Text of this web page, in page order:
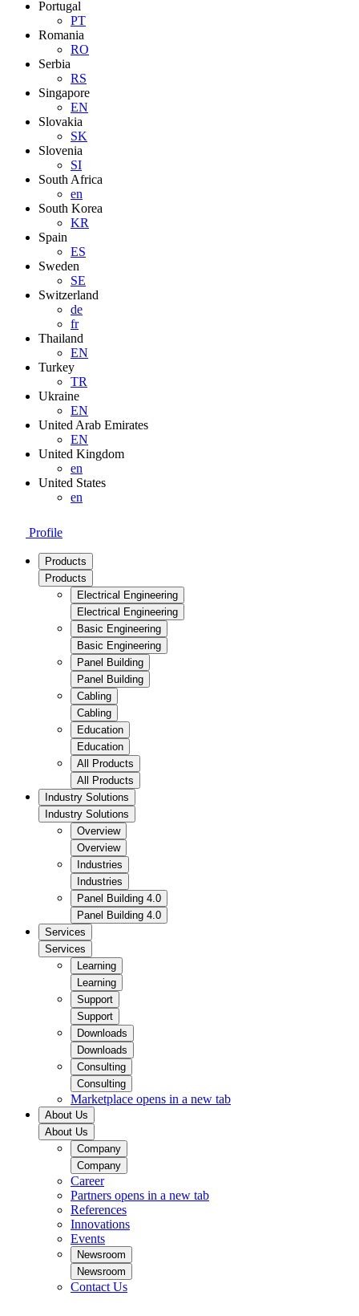
Portugal
PT
Romania
RO
Serbia
RS
Singapore
EN
Slovakia
SK
Slovenia
SI
South Africa
en
South Korea
KR
Spain
ES
Sweden
SE
Switzerland
de
fr
Thailand
EN
Turkey
TR
Ukraine
EN
United Arab Emirates
EN
United Kingdom
en
United States
en
Profile
Products
Products
Electrical Engineering
Electrical Engineering
Basic Engineering
Basic Engineering
Panel Building
Panel Building
Cabling
Cabling
Education
Education
All Products
All Products
Industry Solutions
Industry Solutions
Overview
Overview
Industries
Industries
Panel Building 4.0
Panel Building 4.0
Services
Services
Learning
Learning
Support
Support
Downloads
Downloads
Consulting
Consulting
Marketplace opens in a new tab
About Us
About Us
Company
Company
Career
Partners opens in a new tab
References
Innovations
Events
Newsroom
Newsroom
Contact Us